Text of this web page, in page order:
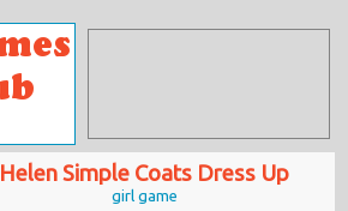
Helen Simple Coats Dress Up
girl game